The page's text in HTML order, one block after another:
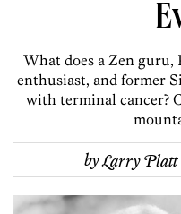
What does a Zen guru,
enthusiast, and former
with terminal cancer?
byLarry Platt